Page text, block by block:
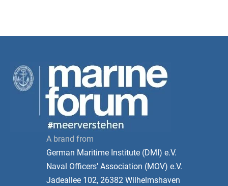
A brand from
German Maritime Institute (DMI) e.V.
Naval Officers' Association (MOV) e.V.
Jadeallee 102, 26382 Wilhelmshaven